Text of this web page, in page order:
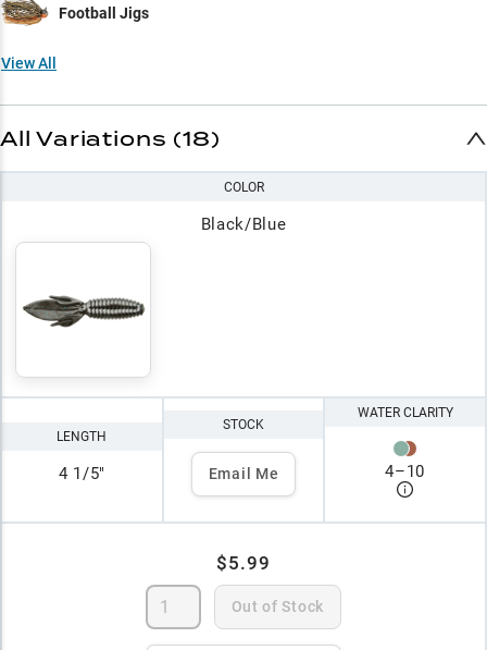
Football Jigs
View All
All Variations (18)
COLOR
Black/Blue
LENGTH
4 1/5"
STOCK
Email Me
WATER CLARITY
4–10
$5.99
Out of Stock